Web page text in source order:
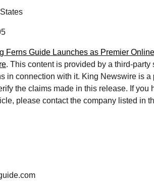
Ferns Guide Launches as Premier
. This content is provided by a third-
in connection with it. King Newswire is a
the claims made in this release. If
please contact the company listed in